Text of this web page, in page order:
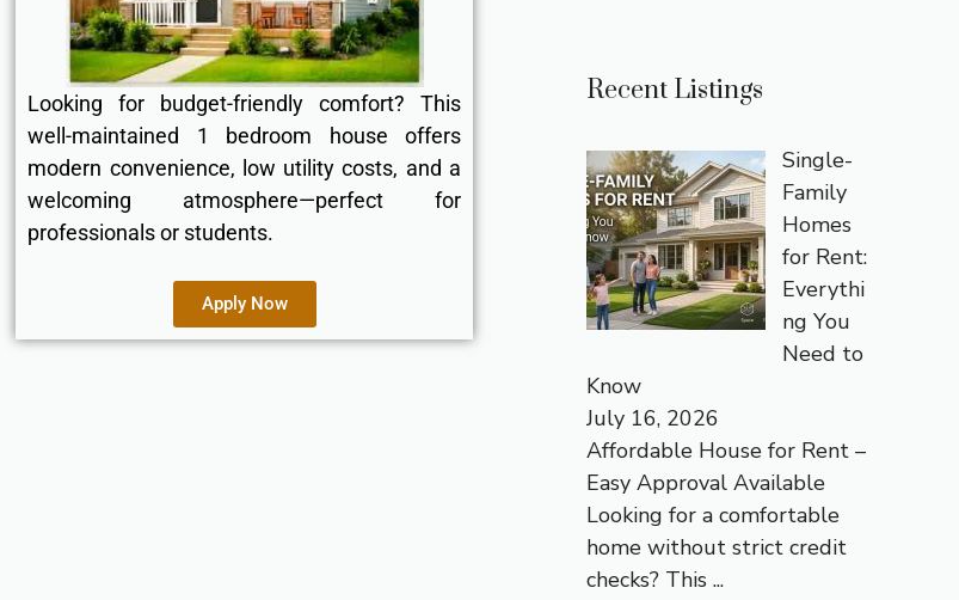
Looking for budget-friendly comfort? This
well-maintained 1 bedroom house offers
modern convenience, low utility costs, and a
welcoming atmosphere—perfect for
professionals or students.
Apply Now
Recent Listings
Single-
Family
Homes
for Rent:
Everythi
ng You
Need to
Know
July 16, 2026
Affordable House for Rent –
Easy Approval Available
Looking for a comfortable
home without strict credit
checks? This ...